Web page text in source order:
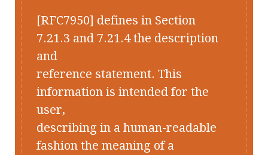
[RFC7950] defines in Section
7.21.3 and 7.21.4 the description
and
reference statement. This
information is intended for the
user,
describing in a human-readable
fashion the meaning of a